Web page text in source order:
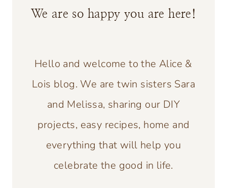
We are so happy you are here!
Hello and welcome to the Alice &
Lois blog. We are twin sisters Sara
and Melissa, sharing our DIY
projects, easy recipes, home and
everything that will help you
celebrate the good in life.